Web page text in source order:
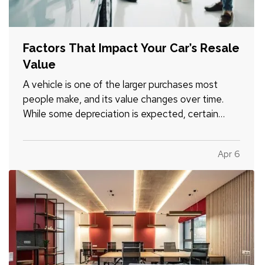
Factors That Impact Your Car’s Resale
Value
A vehicle is one of the larger purchases most
people make, and its value changes over time.
While some depreciation is expected, certain
when it comes time to sell or trade it in. —
Understanding what affects resale value can help
you make informed…
Apr 6